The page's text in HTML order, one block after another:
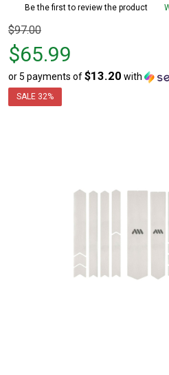
Be the first to review the product
Original
price
$97.00,
sale
price
$97.00
$65.99
or 5 payments of$13.20 with
SALE 32%